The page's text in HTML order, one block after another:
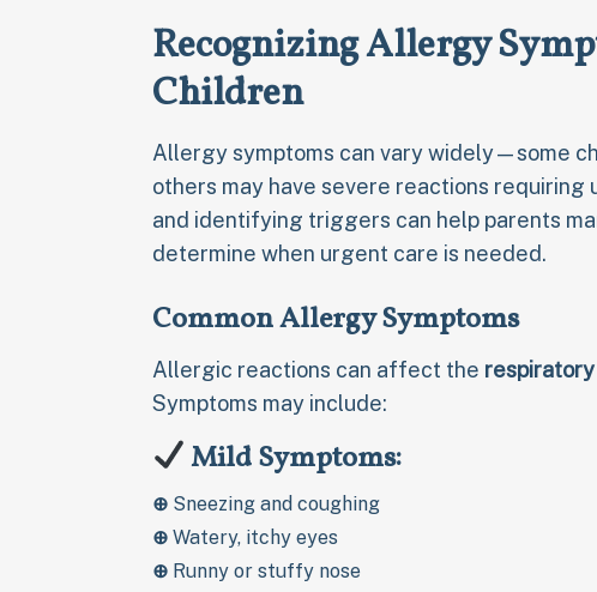
Recognizing Allergy
Children
Allergy symptoms can vary widely—some
others may have severe reactions
and identifying triggers can help parents
determine when urgent care is needed.
Common Allergy Symptoms
Allergic reactions can affect the
Symptoms may include:
Mild Symptoms:
⊕ Sneezing and coughing
⊕ Watery, itchy eyes
⊕ Runny or stuffy nose